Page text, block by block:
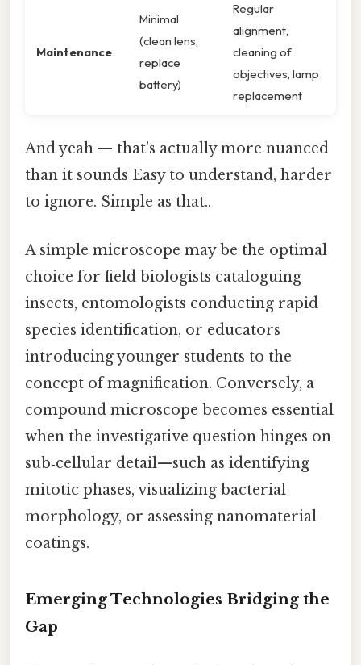
Maintenance
Minimal
(clean lens,
replace
battery)
Regular
alignment,
cleaning of
objectives, lamp
replacement
And yeah — that's actually more nuanced
than it sounds Easy to understand, harder
to ignore. Simple as that..
A simple microscope may be the optimal
choice for field biologists cataloguing
insects, entomologists conducting rapid
species identification, or educators
introducing younger students to the
concept of magnification. Conversely, a
compound microscope becomes essential
when the investigative question hinges on
sub‑cellular detail—such as identifying
mitotic phases, visualizing bacterial
morphology, or assessing nanomaterial
coatings.
Emerging Technologies Bridging the
Gap